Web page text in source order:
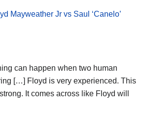
Mayweather Jr vs Saul ‘Canelo’
can happen when two human
[…] Floyd is very experienced. This
It comes across like Floyd will